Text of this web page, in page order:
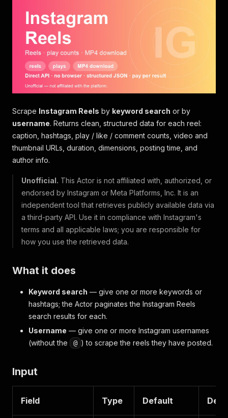
Scrape Instagram Reels by keyword search or by
username. Returns clean, structured data for each reel:
caption, hashtags, play / like / comment counts, video and
thumbnail URLs, duration, dimensions, posting time, and
author info.
Unofficial. This Actor is not affiliated with, authorized, or
endorsed by Instagram or Meta Platforms, Inc. It is an
independent tool that retrieves publicly available data via
a third-party API. Use it in compliance with Instagram's
terms and all applicable laws; you are responsible for
how you use the retrieved data.
What it does
Keyword search — give one or more keywords or
hashtags; the Actor paginates the Instagram Reels
search results for each.
Username — give one or more Instagram usernames
(without the
@ ) to scrape the reels they have posted.
Input
Field Type Default